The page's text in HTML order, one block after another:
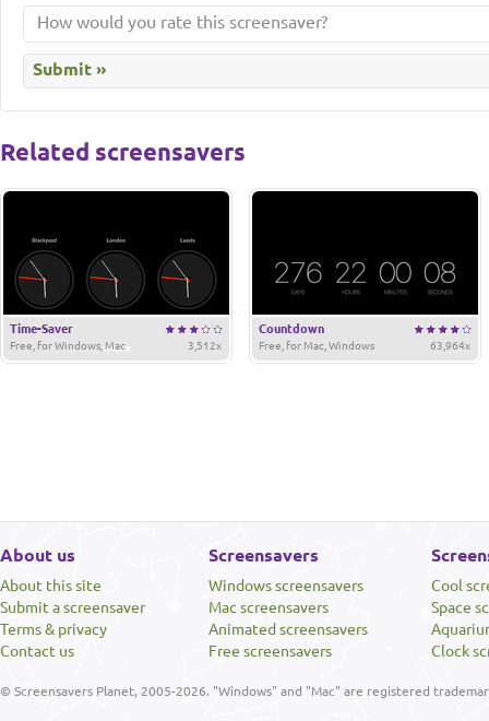
Related screensavers
Time-Saver
3,512x
Free, for Windows, Mac
Countdown
63,964x
Free, for Mac, Windows
About us
About this site
Submit a screensaver
Terms & privacy
Contact us
Screensavers
Windows screensavers
Mac screensavers
Animated screensavers
Free screensavers
Cool
Space
Clock
© Screensavers Planet, 2005-2026. "Windows" and "Mac" are registered